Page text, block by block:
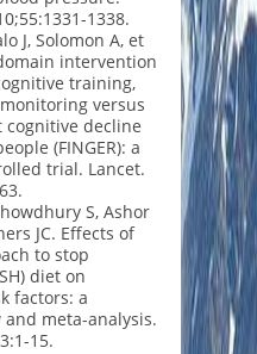
1338.
J, Solomon A, et
intervention
training,
versus
decline
(FINGER): a
trial. Lancet.
S, Ashor
JC. Effects of
to stop
diet on
factors: a
meta-analysis.
15.